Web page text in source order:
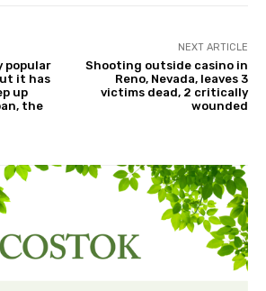
popular
it has
up
the
NEXT ARTICLE
Shooting outside casino in
Reno, Nevada, leaves 3
victims dead, 2 critically
wounded